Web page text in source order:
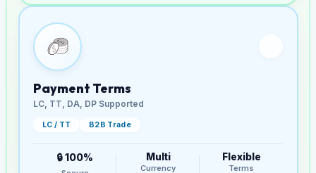
Payment Terms
LC, TT, DA, DP Supported
LC / TT B2B Trade
🔒 100% Multi
Currency
Flexible
Terms